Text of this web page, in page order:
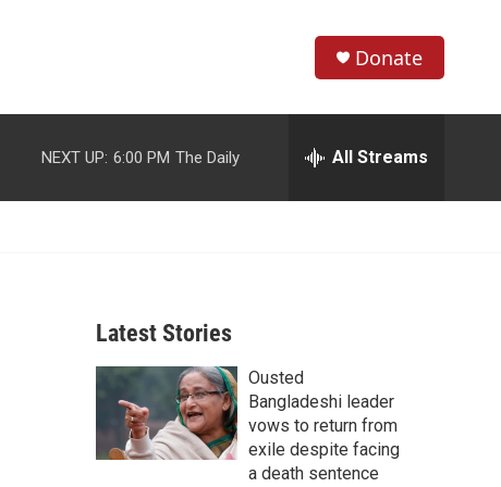
h
w
r
c
h
e
h
Donate
NEXT UP: 6:00 PM The Daily All Streams
Latest Stories
Ousted
Bangladeshi leader
vows to return from
exile despite facing
a death sentence